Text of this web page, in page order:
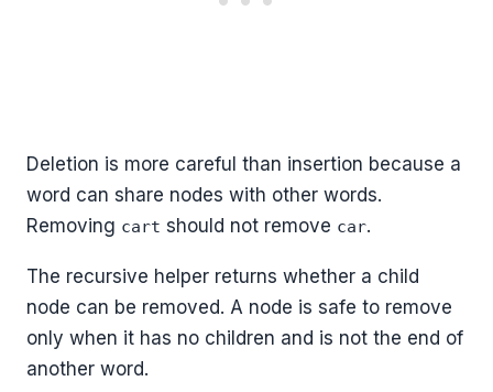
Deletion is more careful than insertion because a
word can share nodes with other words.
Removing cart should not remove car.
The recursive helper returns whether a child
node can be removed. A node is safe to remove
only when it has no children and is not the end of
another word.